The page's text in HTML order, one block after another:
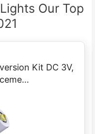
Our Top
Kit DC 3V,